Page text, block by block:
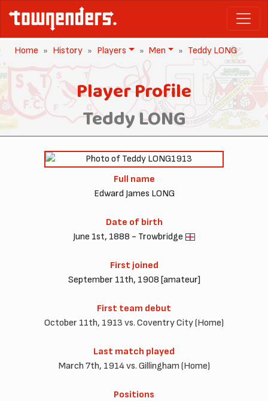
Home History Players Men Teddy LONG
Player Profile
Teddy LONG
1913
Full name
Edward James LONG
Date of birth
June 1st, 1888 - Trowbridge
First joined
September 11th, 1908 [amateur]
First team debut
October 11th, 1913 vs. Coventry City (Home)
Last match played
March 7th, 1914 vs. Gillingham (Home)
Positions